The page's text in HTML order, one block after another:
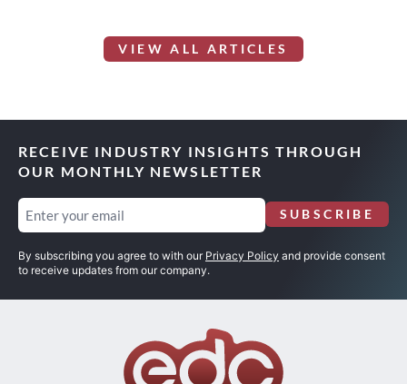
VIEW ALL ARTICLES
RECEIVE INDUSTRY INSIGHTS THROUGH
OUR MONTHLY NEWSLETTER
Email
(Required)
SUBSCRIBE
By subscribing you agree to with our Privacy Policy and provide consent
to receive updates from our company.